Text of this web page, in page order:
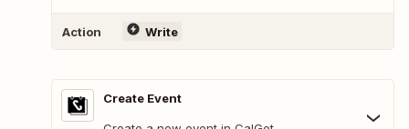
Action Write
Create Event